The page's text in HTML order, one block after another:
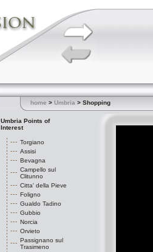
home > Umbria > Shopping
Umbria Points of
Interest
Torgiano
Assisi
Bevagna
Campello sul
Clitunno
Citta' della Pieve
Foligno
Gualdo Tadino
Gubbio
Norcia
Orvieto
Passignano sul
Trasimeno